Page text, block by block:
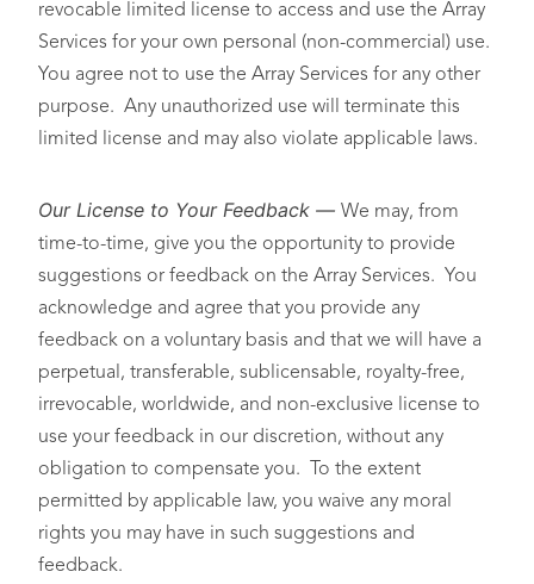
revocable limited license to access and use the Array
Services for your own personal (non-commercial) use.
You agree not to use the Array Services for any other
purpose. Any unauthorized use will terminate this
limited license and may also violate applicable laws.
Our License to Your Feedback — We may, from
time-to-time, give you the opportunity to provide
suggestions or feedback on the Array Services. You
acknowledge and agree that you provide any
feedback on a voluntary basis and that we will have a
perpetual, transferable, sublicensable, royalty-free,
irrevocable, worldwide, and non-exclusive license to
use your feedback in our discretion, without any
obligation to compensate you. To the extent
permitted by applicable law, you waive any moral
rights you may have in such suggestions and
feedback.